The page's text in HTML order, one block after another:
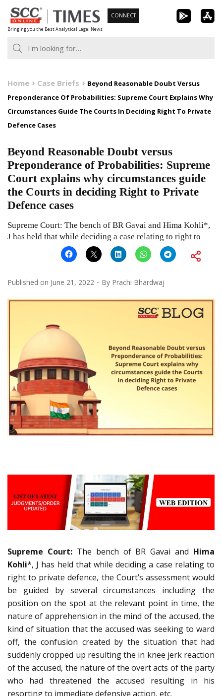
Skip
to
content
Bringing you the Best Analytical Legal News
CONNECT
Home Case Briefs
Beyond Reasonable Doubt Versus
Preponderance Of Probabilities: Supreme Court Explains Why
Circumstances Guide The Courts In Deciding Right To Private
Defence Cases
Beyond Reasonable Doubt versus
Preponderance of Probabilities: Supreme
Court explains why circumstances guide
the Courts in deciding Right to Private
Defence cases
Supreme Court: The bench of BR Gavai and Hima Kohli*,
J has held that while deciding a case relating to right to
Published on June 21, 2022 By Prachi Bhardwaj
Supreme Court:The bench of BR Gavai and Hima
Kohli*, J has held that while deciding a case relating to
right to private defence, the Court’s assessment would
be guided by several circumstances including the
position on the spot at the relevant point in time, the
nature of apprehension in the mind of the accused, the
kind of situation that the accused was seeking to ward
off, the confusion created by the situation that had
suddenly cropped up resulting the in knee jerk reaction
of the accused, the nature of the overt acts of the party
who had threatened the accused resulting in his
resorting to immediate defensive action, etc.